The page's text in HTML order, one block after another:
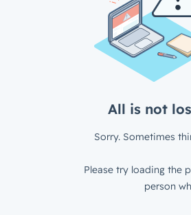
All is not
Sorry. Sometimes
Please try loading the
person